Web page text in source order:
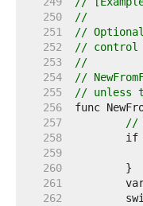
   250
//
   251
//
   252
// control
   253
//
   254
//
   255
// unless
   256
   257
//
   258
   259
   260
   261
   262